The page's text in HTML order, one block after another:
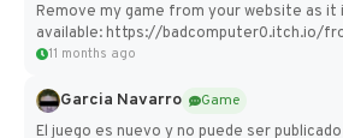
Remove my game from your website as
available: https://badcomputer0.itch.io/
11 months ago
Garcia Navarro
Game
El juego es nuevo y no puede ser